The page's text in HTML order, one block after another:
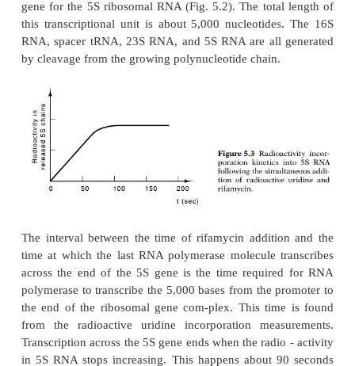
by electrophoresis on polyacrylamide gels.
specific species of RNA molecule is well
this size class will increase with time for as
polymerase molecules transcribe the
once the last polymerase molecule to initiate has
region, there can be no additional increase in
The interval between the addition of rifamycin and
the period over which radioactivity increases